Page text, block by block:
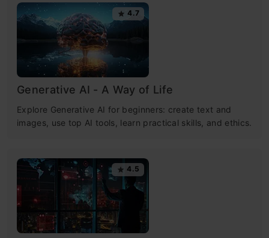
4.7
Generative AI - A Way of Life
Explore Generative AI for beginners: create text and
images, use top AI tools, learn practical skills, and ethics.
4.5